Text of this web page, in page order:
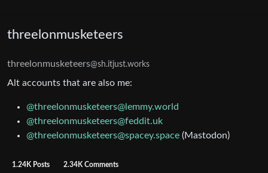
threelonmusketeers
threelonmusketeers@sh.itjust.works
Alt accounts that are also me:
@threelonmusketeers@lemmy.world
@threelonmusketeers@feddit.uk
@threelonmusketeers@spacey.space (Mastodon)
1.24K Posts 2.34K Comments